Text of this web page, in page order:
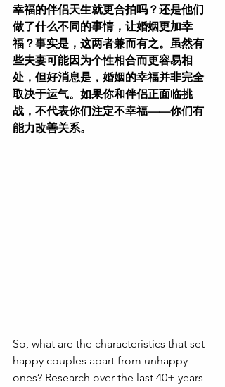
幸福的伴侣天生就更合拍吗？还是他们
做了什么不同的事情，让婚姻更加幸
福？事实是，这两者兼而有之。虽然有
些夫妻可能因为个性相合而更容易相
处，但好消息是，婚姻的幸福并非完全
取决于运气。如果你和伴侣正面临挑
战，不代表你们注定不幸福——你们有
能力改善关系。
So, what are the characteristics that set
happy couples apart from unhappy
ones? Research over the last 40+ years